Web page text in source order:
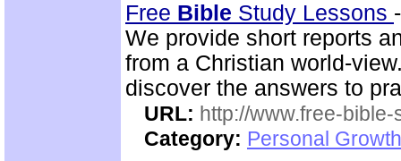
Free Bible Study Lessons
We provide short reports
from a Christian world-
discover the answers to
URL: http://www.free-
Category: Personal